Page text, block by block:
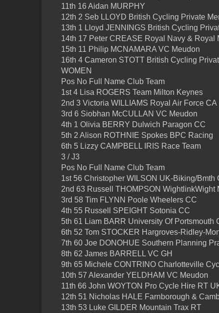
11th 16 Aidan MURPHY
12th 2 Seb LLOYD British Cycling Private
13th 1 Lloyd JENNINGS British Cycling
14th 17 Peter CREASE Royal Navy & Royal
15th 11 Philip MCNAMARA VC Meudon
16th 4 Cameron STOTT British Cycling
WOMEN
Pos No Full Name Club Team
1st 4 Lisa ROGERS Team Milton Keynes
2nd 3 Victoria WILLIAMS Royal Air Force CA
3rd 6 Siobhan McCULLAN VC Meudon
4th 1 Olivia BERRY Dulwich Paragon CC
5th 2 Alison ROTHNIE Spokes BPC Racing
6th 5 Lizzy CAMPBELL IRIS Race Team
3 / J3
Pos No Full Name Club Team
1st 56 Christopher WILSON UK-Biking/Bmth
2nd 63 Russell THOMPSON WightlinkWight
3rd 58 Tim FLYNN Poole Wheelers CC
4th 55 Russell SPEIGHT Sotonia CC
5th 61 Liam BARR University Of Portsmouth
6th 52 Tom STOCKER Hargroves-Ridley-
7th 60 Joe DONOHUE Southern Planning
8th 62 James BARRELL VC GH
9th 65 Michele CONTRINO Charlotteville
10th 57 Alexander YELDHAM VC Meudon
11th 66 John WOYTON Pro Cycle Hire RT
12th 51 Nicholas HALE Farnborough &
13th 53 Luke GILDER Mountain Trax RT